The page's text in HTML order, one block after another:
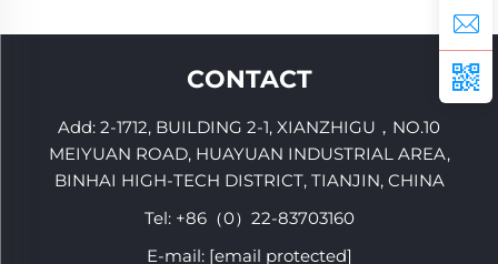
CONTACT
Add: 2-1712, BUILDING 2-1, XIANZHIGU，NO.10
MEIYUAN ROAD, HUAYUAN INDUSTRIAL AREA,
BINHAI HIGH-TECH DISTRICT, TIANJIN, CHINA
Tel: +86（0）22-83703160
E-mail: [email protected]